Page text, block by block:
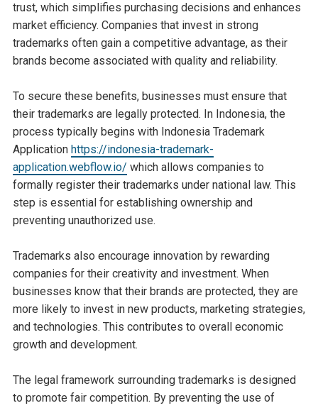
trust, which simplifies purchasing decisions and enhances
market efficiency. Companies that invest in strong
trademarks often gain a competitive advantage, as their
brands become associated with quality and reliability.
To secure these benefits, businesses must ensure that
their trademarks are legally protected. In Indonesia, the
process typically begins with Indonesia Trademark
Application https://indonesia-trademark-
application.webflow.io/ which allows companies to
formally register their trademarks under national law. This
step is essential for establishing ownership and
preventing unauthorized use.
Trademarks also encourage innovation by rewarding
companies for their creativity and investment. When
businesses know that their brands are protected, they are
more likely to invest in new products, marketing strategies,
and technologies. This contributes to overall economic
growth and development.
The legal framework surrounding trademarks is designed
to promote fair competition. By preventing the use of